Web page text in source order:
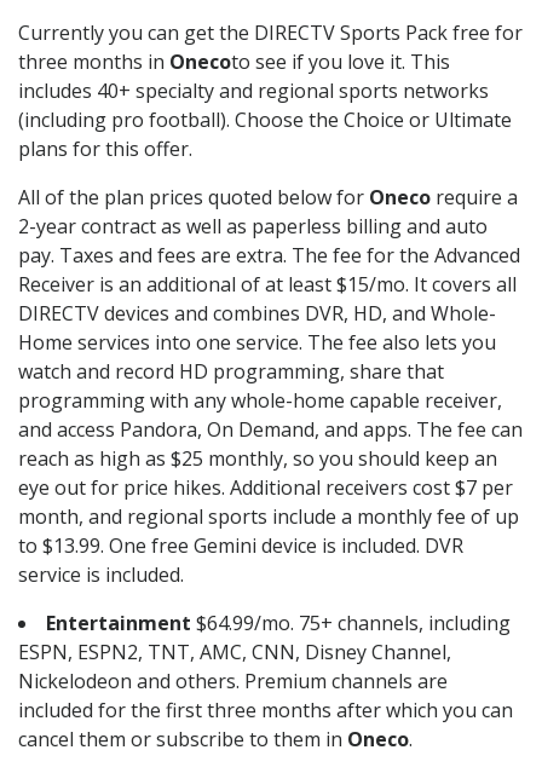
Currently you can get the DIRECTV Sports Pack free for
three months in Onecoto see if you love it. This
includes 40+ specialty and regional sports networks
(including pro football). Choose the Choice or Ultimate
plans for this offer.
All of the plan prices quoted below for Oneco require a
2-year contract as well as paperless billing and auto
pay. Taxes and fees are extra. The fee for the Advanced
Receiver is an additional of at least $15/mo. It covers all
DIRECTV devices and combines DVR, HD, and Whole-
Home services into one service. The fee also lets you
watch and record HD programming, share that
programming with any whole-home capable receiver,
and access Pandora, On Demand, and apps. The fee can
reach as high as $25 monthly, so you should keep an
eye out for price hikes. Additional receivers cost $7 per
month, and regional sports include a monthly fee of up
to $13.99. One free Gemini device is included. DVR
service is included.
Entertainment $64.99/mo. 75+ channels, including
ESPN, ESPN2, TNT, AMC, CNN, Disney Channel,
Nickelodeon and others. Premium channels are
included for the first three months after which you can
cancel them or subscribe to them in Oneco.